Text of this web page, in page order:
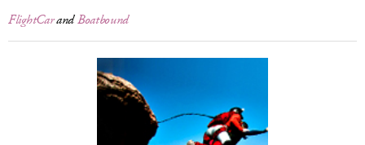
FlightCarandBoatbound